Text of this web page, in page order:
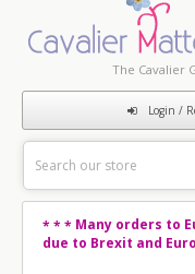
The Cavalier
Login /
* * *Many orders to
due to Brexit and